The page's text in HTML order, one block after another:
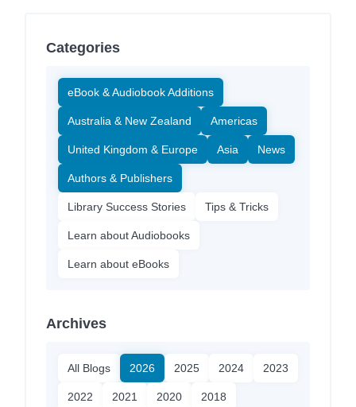
Categories
eBook & Audiobook Additions
Australia & New Zealand Americas
United Kingdom & Europe Asia News
Authors & Publishers
Library Success Stories Tips & Tricks
Learn about Audiobooks
Learn about eBooks
Archives
All Blogs 2026 2025 2024 2023
2022 2021 2020 2018